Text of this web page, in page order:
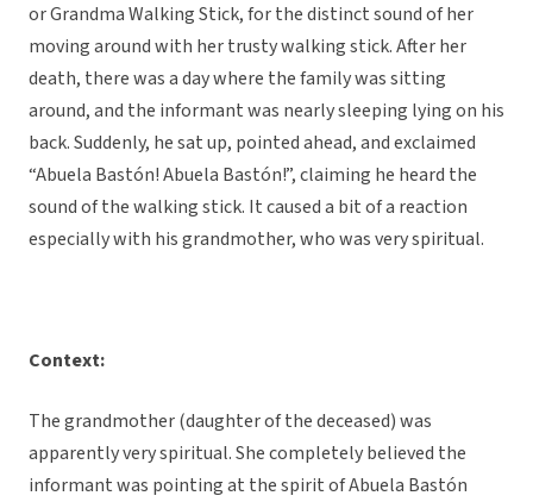
or Grandma Walking Stick, for the distinct sound of her
moving around with her trusty walking stick. After her
death, there was a day where the family was sitting
around, and the informant was nearly sleeping lying on his
back. Suddenly, he sat up, pointed ahead, and exclaimed
“Abuela Bastón! Abuela Bastón!”, claiming he heard the
sound of the walking stick. It caused a bit of a reaction
especially with his grandmother, who was very spiritual.
Context:
The grandmother (daughter of the deceased) was
apparently very spiritual. She completely believed the
informant was pointing at the spirit of Abuela Bastón